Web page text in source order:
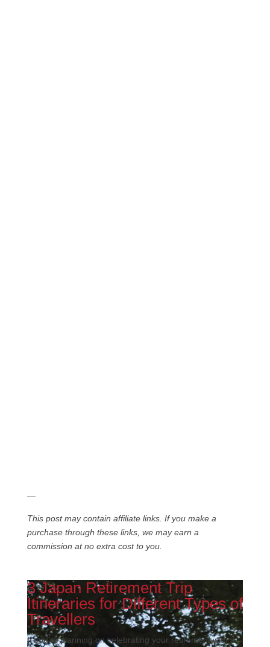
—
This post may contain affiliate links. If you make a
purchase through these links, we may earn a
commission at no extra cost to you.
3 Japan Retirement Trip
Itineraries for Different Types of
Travellers
If you’re planning on celebrating your retirement with a